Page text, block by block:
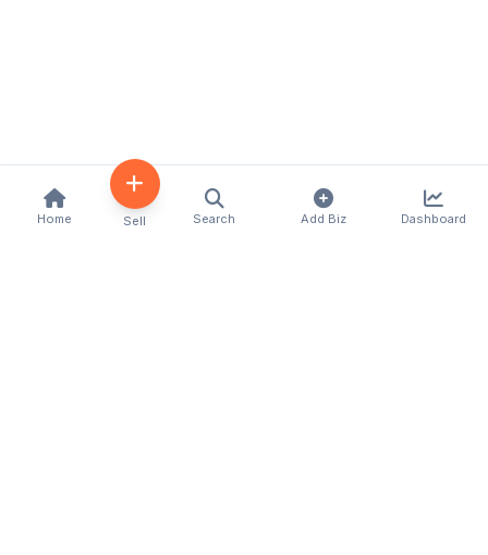
Home Sell Search Add Biz Dashboard